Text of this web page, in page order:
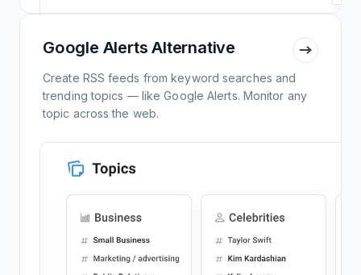
Google Alerts Alternative
Create RSS feeds from keyword searches and
trending topics — like Google Alerts. Monitor any
topic across the web.